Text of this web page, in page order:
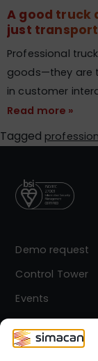
A good truck
just
Professional
goods—they are
in customer
Read more »
Tagged
Demo request
Control Tower
Events
Contact